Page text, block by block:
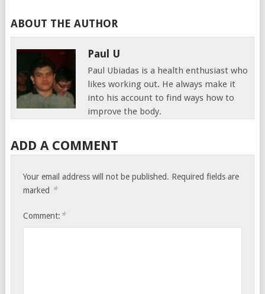
ABOUT THE AUTHOR
Paul U
Paul Ubiadas is a health enthusiast who
likes working out. He always make it
into his account to find ways how to
improve the body.
ADD A COMMENT
Your email address will not be published. Required fields are
marked *
Comment: *